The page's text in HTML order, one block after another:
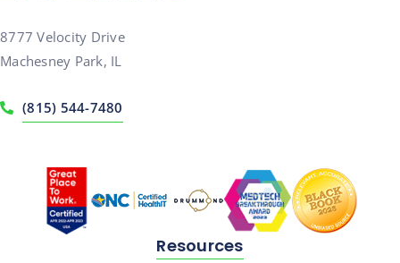
8777 Velocity Drive
Machesney Park, IL
(815) 544-7480
Resources